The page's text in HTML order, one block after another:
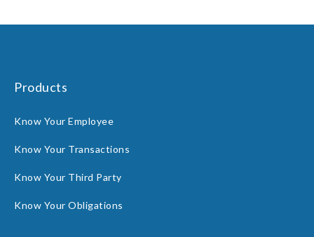
Products
Know Your Employee
Know Your Transactions
Know Your Third Party
Know Your Obligations